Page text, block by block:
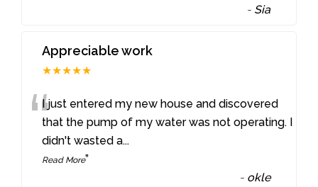
- Sia
Appreciable work
★★★★★
“I just entered my new house and discovered
that the pump of my water was not operating. I
didn't wasted a...
Read More”
- okle